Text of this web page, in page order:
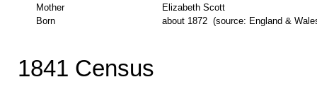
Mother
Elizabeth Scott
Born
about 1872 (source: England &
1841 Census